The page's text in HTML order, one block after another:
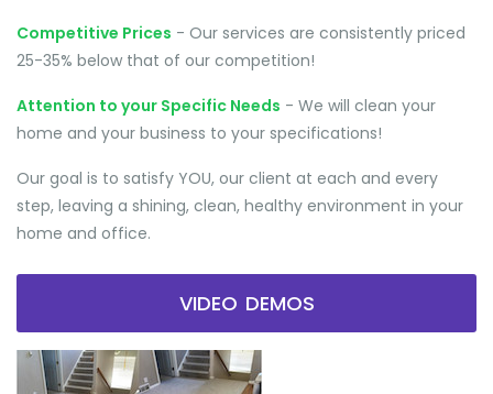
Competitive Prices - Our services are consistently priced
25-35% below that of our competition!
Attention to your Specific Needs - We will clean your
home and your business to your specifications!
Our goal is to satisfy YOU, our client at each and every
step, leaving a shining, clean, healthy environment in your
home and office.
VIDEO DEMOS